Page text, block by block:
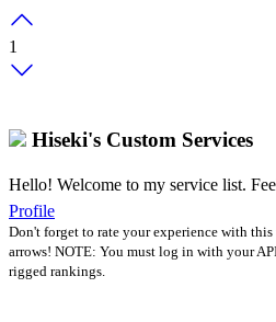
1
Hiseki's Custom Services
Hello! Welcome to my service list.
Profile
Don't forget to rate your experience with
arrows! NOTE: You must log in with your
rigged rankings.